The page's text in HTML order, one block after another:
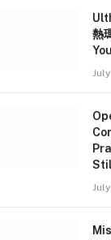
熱
You